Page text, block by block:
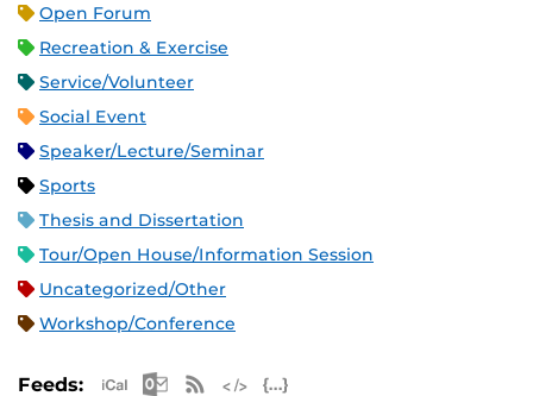
Open Forum
Recreation & Exercise
Service/Volunteer
Social Event
Speaker/Lecture/Seminar
Sports
Thesis and Dissertation
Tour/Open House/Information Session
Uncategorized/Other
Workshop/Conference
Feeds: Apple iCal Feed (ICS)
Microsoft Outlook Feed (ICS)
RSS Feed